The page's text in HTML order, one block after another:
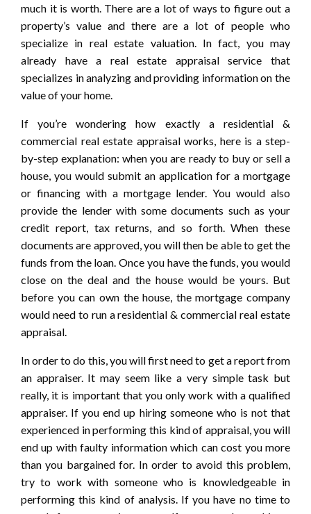
much it is worth. There are a lot of ways to figure out a
property’s value and there are a lot of people who
specialize in real estate valuation. In fact, you may
already have a real estate appraisal service that
specializes in analyzing and providing information on the
value of your home.
If you’re wondering how exactly a residential &
commercial real estate appraisal works, here is a step-
by-step explanation: when you are ready to buy or sell a
house, you would submit an application for a mortgage
or financing with a mortgage lender. You would also
provide the lender with some documents such as your
credit report, tax returns, and so forth. When these
documents are approved, you will then be able to get the
funds from the loan. Once you have the funds, you would
close on the deal and the house would be yours. But
before you can own the house, the mortgage company
would need to run a residential & commercial real estate
appraisal.
In order to do this, you will first need to get a report from
an appraiser. It may seem like a very simple task but
really, it is important that you only work with a qualified
appraiser. If you end up hiring someone who is not that
experienced in performing this kind of appraisal, you will
end up with faulty information which can cost you more
than you bargained for. In order to avoid this problem,
try to work with someone who is knowledgeable in
performing this kind of analysis. If you have no time to